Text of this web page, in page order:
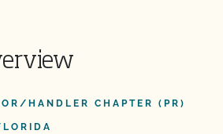
HANDLER CHAPTER (PR)